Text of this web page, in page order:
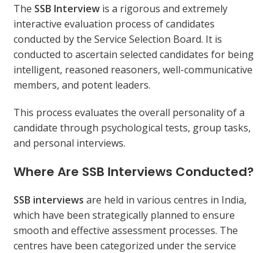
The SSB Interview is a rigorous and extremely
interactive evaluation process of candidates
conducted by the Service Selection Board. It is
conducted to ascertain selected candidates for being
intelligent, reasoned reasoners, well-communicative
members, and potent leaders.
This process evaluates the overall personality of a
candidate through psychological tests, group tasks,
and personal interviews.
Where Are SSB Interviews Conducted?
SSB interviews are held in various centres in India,
which have been strategically planned to ensure
smooth and effective assessment processes. The
centres have been categorized under the service